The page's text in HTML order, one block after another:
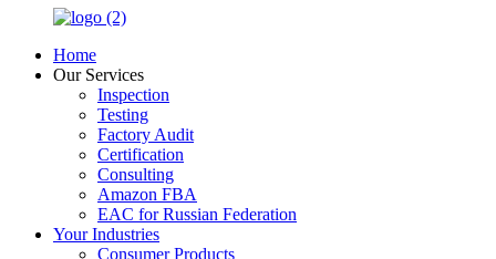
Home
Our Services
Inspection
Testing
Factory Audit
Certification
Consulting
Amazon FBA
EAC for Russian Federation
Your Industries
Consumer Products